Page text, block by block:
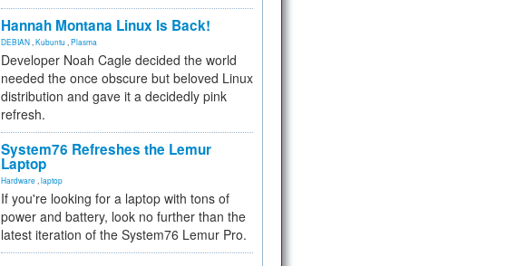
Hannah Montana Linux Is Back!
DEBIAN Kubuntu Plasma
Developer Noah Cagle decided the world
needed the once obscure but beloved Linux
distribution and gave it a decidedly pink
refresh.
System76 Refreshes the Lemur
Laptop
Hardware laptop
If you're looking for a laptop with tons of
power and battery, look no further than the
latest iteration of the System76 Lemur Pro.